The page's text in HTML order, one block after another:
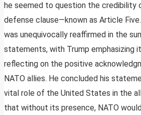
he seemed to question the credibility
defense clause—known as Article
was unequivocally reaffirmed in the
statements, with Trump emphasizing
reflecting on the positive
NATO allies. He concluded his
vital role of the United States in the
that without its presence, NATO